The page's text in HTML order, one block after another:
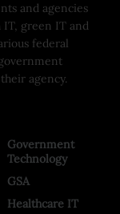
and agencies
IT, green IT and
federal
agency.
Government
Technology
GSA
Healthcare IT